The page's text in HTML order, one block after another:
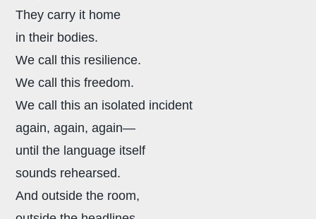
They carry it home
in their bodies.
We call this resilience.
We call this freedom.
We call this an isolated incident
again, again, again—
until the language itself
sounds rehearsed.
And outside the room,